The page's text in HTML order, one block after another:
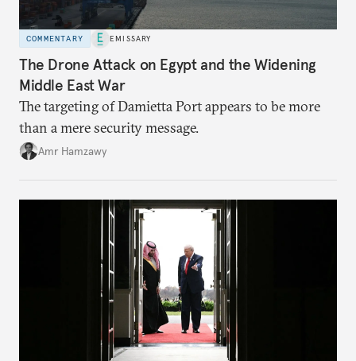
COMMENTARY EMISSARY
The Drone Attack on Egypt and the Widening
Middle East War
The targeting of Damietta Port appears to be more
than a mere security message.
Amr Hamzawy